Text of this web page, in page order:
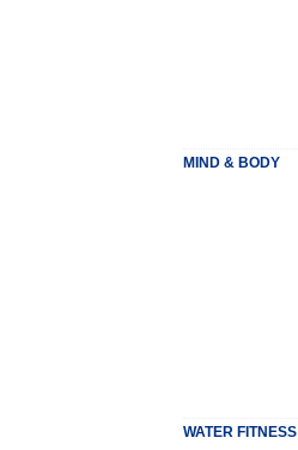
MIND & BODY
WATER FITNESS